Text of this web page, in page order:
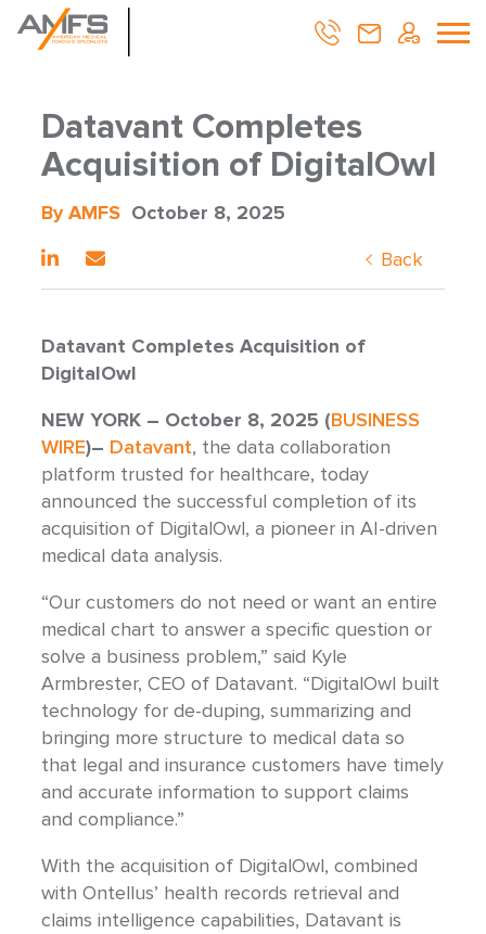
Datavant Completes
Acquisition of DigitalOwl
By AMFS October 8, 2025
Back
Datavant Completes Acquisition of
DigitalOwl
NEW YORK – October 8, 2025 (BUSINESS
WIRE)– Datavant, the data collaboration
platform trusted for healthcare, today
announced the successful completion of its
acquisition of DigitalOwl, a pioneer in AI-driven
medical data analysis.
“Our customers do not need or want an entire
medical chart to answer a specific question or
solve a business problem,” said Kyle
Armbrester, CEO of Datavant. “DigitalOwl built
technology for de-duping, summarizing and
bringing more structure to medical data so
that legal and insurance customers have timely
and accurate information to support claims
and compliance.”
With the acquisition of DigitalOwl, combined
with Ontellus’ health records retrieval and
claims intelligence capabilities, Datavant is